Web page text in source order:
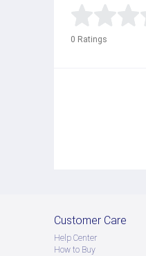
This Waist
0 Ratings
Customer Care
Help Center
How to Buy